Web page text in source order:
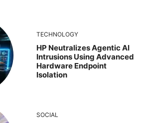
TECHNOLOGY
HP Neutralizes Agentic AI
Intrusions Using Advanced
Hardware Endpoint
Isolation
SOCIAL